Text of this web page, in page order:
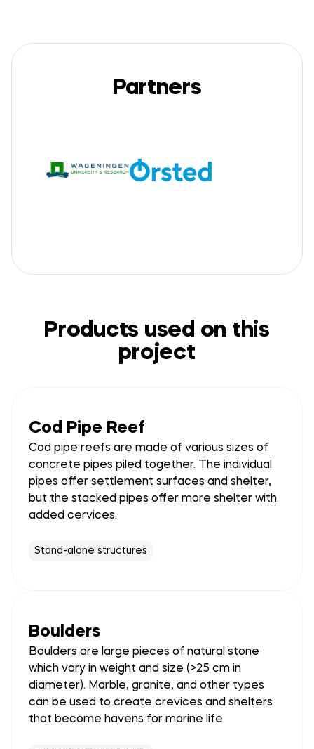
Partners
Products used on this
project
Cod Pipe Reef
Cod pipe reefs are made of various sizes of
concrete pipes piled together. The individual
pipes offer settlement surfaces and shelter,
but the stacked pipes offer more shelter with
added cervices.
Stand-alone structures
Boulders
Boulders are large pieces of natural stone
which vary in weight and size (>25 cm in
diameter). Marble, granite, and other types
can be used to create crevices and shelters
that become havens for marine life.